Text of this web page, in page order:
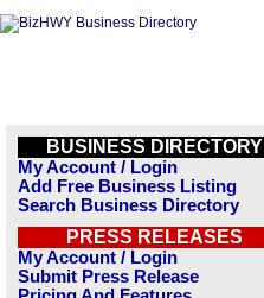
BUSINESS DIRECTORY
My Account / Login
Add Free Business Listing
Search Business Directory
PRESS RELEASES
My Account / Login
Submit Press Release